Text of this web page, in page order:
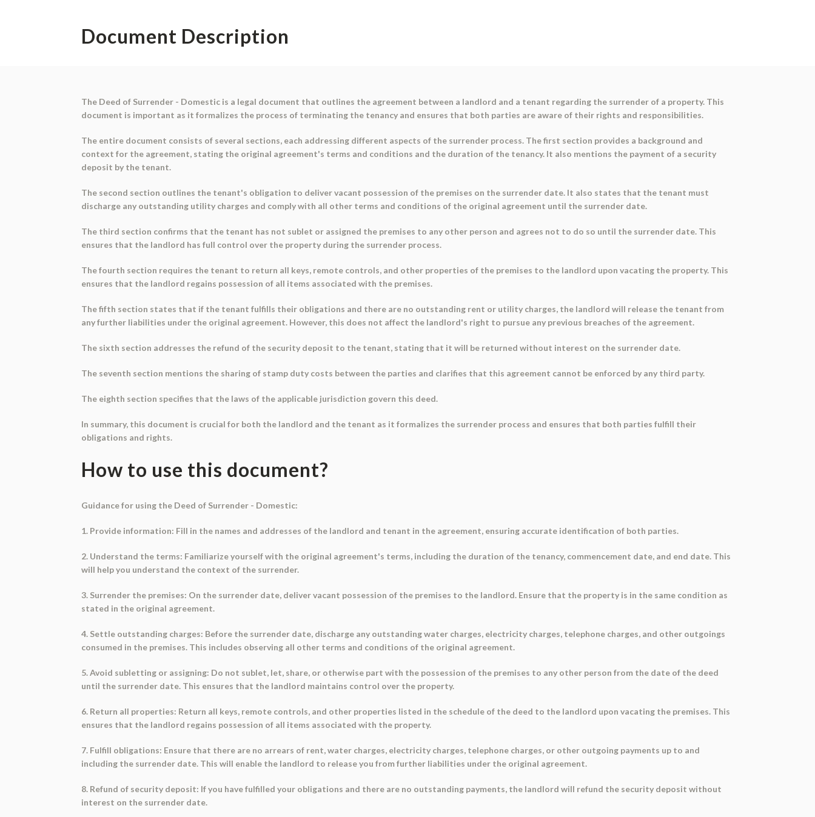
Document Description
The Deed of Surrender - Domestic is a legal document that outlines the agreement between a landlord and a tenant regarding the surrender of a property. This
document is important as it formalizes the process of terminating the tenancy and ensures that both parties are aware of their rights and responsibilities.
The entire document consists of several sections, each addressing different aspects of the surrender process. The first section provides a background and
context for the agreement, stating the original agreement's terms and conditions and the duration of the tenancy. It also mentions the payment of a security
deposit by the tenant.
The second section outlines the tenant's obligation to deliver vacant possession of the premises on the surrender date. It also states that the tenant must
discharge any outstanding utility charges and comply with all other terms and conditions of the original agreement until the surrender date.
The third section confirms that the tenant has not sublet or assigned the premises to any other person and agrees not to do so until the surrender date. This
ensures that the landlord has full control over the property during the surrender process.
The fourth section requires the tenant to return all keys, remote controls, and other properties of the premises to the landlord upon vacating the property. This
ensures that the landlord regains possession of all items associated with the premises.
The fifth section states that if the tenant fulfills their obligations and there are no outstanding rent or utility charges, the landlord will release the tenant from
any further liabilities under the original agreement. However, this does not affect the landlord's right to pursue any previous breaches of the agreement.
The sixth section addresses the refund of the security deposit to the tenant, stating that it will be returned without interest on the surrender date.
The seventh section mentions the sharing of stamp duty costs between the parties and clarifies that this agreement cannot be enforced by any third party.
The eighth section specifies that the laws of the applicable jurisdiction govern this deed.
In summary, this document is crucial for both the landlord and the tenant as it formalizes the surrender process and ensures that both parties fulfill their
obligations and rights.
How to use this document?
Guidance for using the Deed of Surrender - Domestic:
1. Provide information: Fill in the names and addresses of the landlord and tenant in the agreement, ensuring accurate identification of both parties.
2. Understand the terms: Familiarize yourself with the original agreement's terms, including the duration of the tenancy, commencement date, and end date. This
will help you understand the context of the surrender.
3. Surrender the premises: On the surrender date, deliver vacant possession of the premises to the landlord. Ensure that the property is in the same condition as
stated in the original agreement.
4. Settle outstanding charges: Before the surrender date, discharge any outstanding water charges, electricity charges, telephone charges, and other outgoings
consumed in the premises. This includes observing all other terms and conditions of the original agreement.
5. Avoid subletting or assigning: Do not sublet, let, share, or otherwise part with the possession of the premises to any other person from the date of the deed
until the surrender date. This ensures that the landlord maintains control over the property.
6. Return all properties: Return all keys, remote controls, and other properties listed in the schedule of the deed to the landlord upon vacating the premises. This
ensures that the landlord regains possession of all items associated with the property.
7. Fulfill obligations: Ensure that there are no arrears of rent, water charges, electricity charges, telephone charges, or other outgoing payments up to and
including the surrender date. This will enable the landlord to release you from further liabilities under the original agreement.
8. Refund of security deposit: If you have fulfilled your obligations and there are no outstanding payments, the landlord will refund the security deposit without
interest on the surrender date.